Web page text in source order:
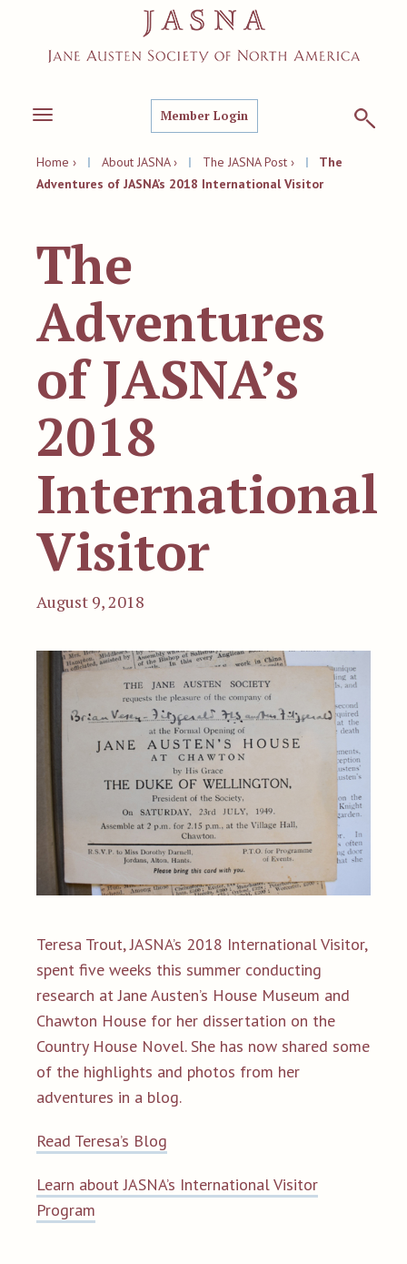
Toggle
Member Login
Home › | About JASNA › | The JASNA Post › |
The
Adventures of JASNA’s 2018 International Visitor
The
Adventures
of JASNA’s
2018
International
Visitor
August 9, 2018
Teresa Trout, JASNA’s 2018 International Visitor,
spent five weeks this summer conducting
research at Jane Austen’s House Museum and
Chawton House for her dissertation on the
Country House Novel. She has now shared some
of the highlights and photos from her
adventures in a blog.
Read Teresa’s Blog
Learn about JASNA’s International Visitor
Program